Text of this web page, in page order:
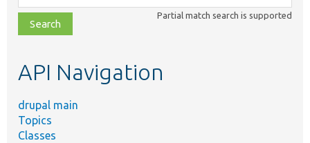
class,
file,
topic,
Partial match search is supported
API Navigation
drupal main
Topics
Classes